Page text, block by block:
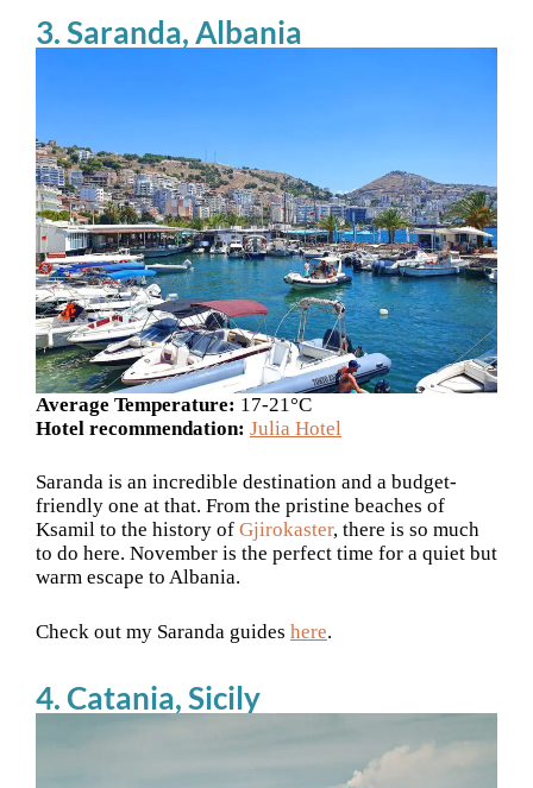
3. Saranda, Albania
Average Temperature: 17-21°C
Hotel recommendation: Julia Hotel
Saranda is an incredible destination and a budget-
friendly one at that. From the pristine beaches of
Ksamil to the history of Gjirokaster, there is so much
to do here. November is the perfect time for a quiet but
warm escape to Albania.
Check out my Saranda guides here.
4. Catania, Sicily